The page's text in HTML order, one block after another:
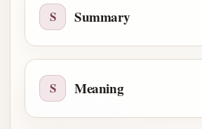
S Summary
S Meaning